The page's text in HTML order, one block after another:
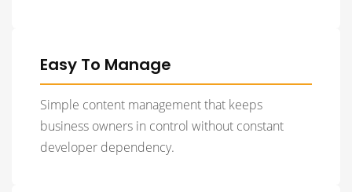
Easy To Manage
Simple content management that keeps
business owners in control without constant
developer dependency.